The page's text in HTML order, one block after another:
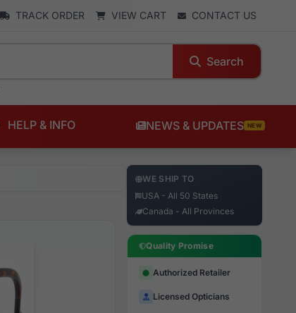
TRACK ORDER VIEW CART CONTACT US
Search
HELP & INFO NEWS & UPDATES NEW
WE SHIP TO
USA - All 50 States
Canada - All Provinces
Quality Promise
Authorized Retailer
Licensed Opticians